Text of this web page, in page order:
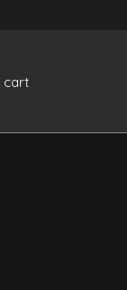
cart